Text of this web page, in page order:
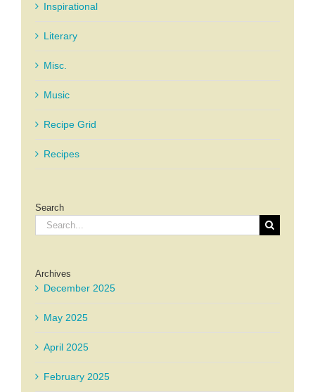
Inspirational
Literary
Misc.
Music
Recipe Grid
Recipes
Search
Search
for:
Archives
December 2025
May 2025
April 2025
February 2025